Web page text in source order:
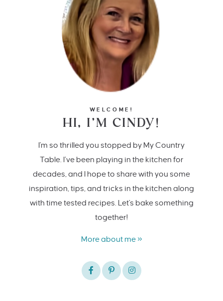
WELCOME!
HI, I’M CINDY!
I'm so thrilled you stopped by My Country
Table. I’ve been playing in the kitchen for
decades, and I hope to share with you some
inspiration, tips, and tricks in the kitchen along
with time tested recipes. Let's bake something
together!
More about me »